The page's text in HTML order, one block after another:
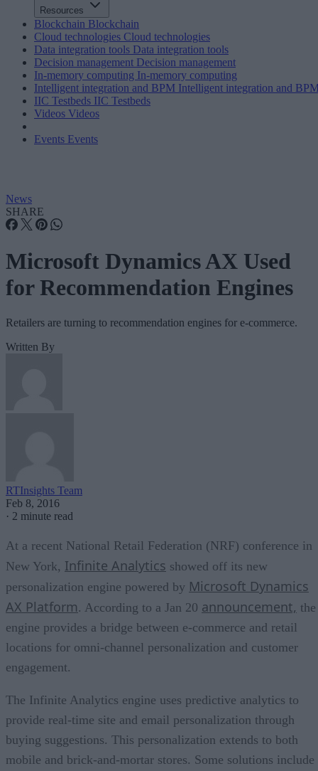
Resources
Blockchain Blockchain
Cloud technologies Cloud technologies
Data integration tools Data integration tools
Decision management Decision management
In-memory computing In-memory computing
Intelligent integration and BPM Intelligent integration and
IIC Testbeds IIC Testbeds
Videos Videos
Events Events
News
SHARE
Microsoft Dynamics AX Used
for Recommendation Engines
Retailers are turning to recommendation engines for e-commerce.
Written By
RTInsights Team
Feb 8, 2016
· 2 minute read
At a recent National Retail Federation (NRF) conference in
New York, Infinite Analytics showed off its new
personalization engine powered by Microsoft Dynamics
AX Platform. According to a Jan 20 announcement, the
engine provides a bridge between e-commerce and retail
locations for omni-channel personalization and customer
engagement.
The Infinite Analytics engine uses predictive analytics to
provide real-time site and email personalization through
buying suggestions. This personalization extends to both
mobile and brick-and-mortar stores. Some solutions include